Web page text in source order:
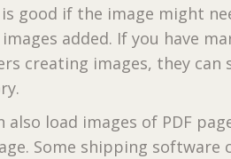
good if the image might
added. If you have
creating images, they can
also load images of PDF
Some shipping software